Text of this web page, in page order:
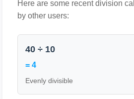
Here are some recent division
by other users:
40 ÷ 10
= 4
Evenly divisible